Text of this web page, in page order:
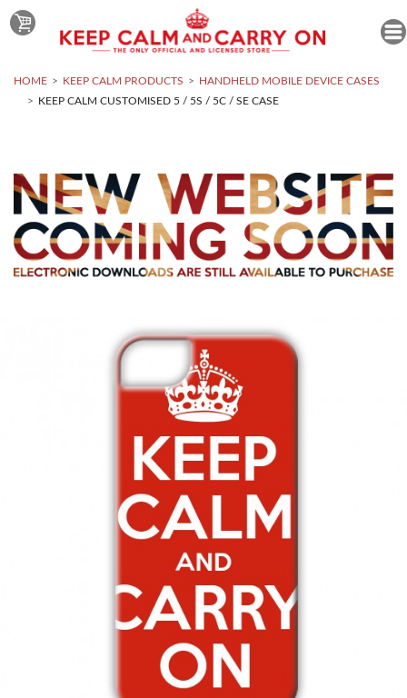
HOME KEEP CALM PRODUCTS
HANDHELD MOBILE DEVICE CASES
KEEP CALM CUSTOMISED 5 / 5S / 5C / SE CASE